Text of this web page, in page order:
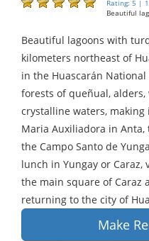
Rating: 5 |
Beautiful
Beautiful lagoons with
kilometers northeast of
in the Huascarán National
forests of queñual,
crystalline waters,
Maria Auxiliadora in Anta,
the Campo Santo de
lunch in Yungay or
the main square of Caraz
returning to the city of
Make